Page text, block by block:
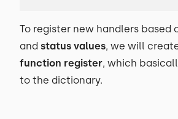
To register new handlers based
and status values, we will
function register, which
to the dictionary.